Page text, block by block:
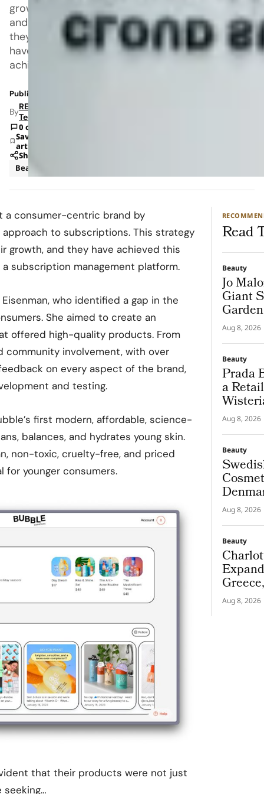
growth,
and
they
have
achieved
Published: Oct 9, 2023 9:47 AM
ByRETAILBOSS
Team
0 comments
Save
article
Share
Beauty
a consumer-centric brand by
to subscriptions. This strategy
growth, and they have achieved this
subscription management platform.
who identified a gap in the
She aimed to create an
offered high-quality products. From
community involvement, with over
on every aspect of the brand,
and testing.
first modern, affordable, science-
balances, and hydrates young skin.
non-toxic, cruelty-free, and priced
for younger consumers.
that their products were not just
seeking…
Read
Beauty
Jo
Giant
Aug 8, 2026
Beauty
Prada
a
and
Aug 8, 2026
Beauty
Aug 8, 2026
Beauty
Aug 8, 2026